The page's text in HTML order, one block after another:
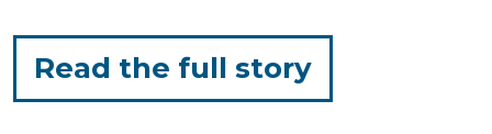
Read the full storyfor
"Outdoor